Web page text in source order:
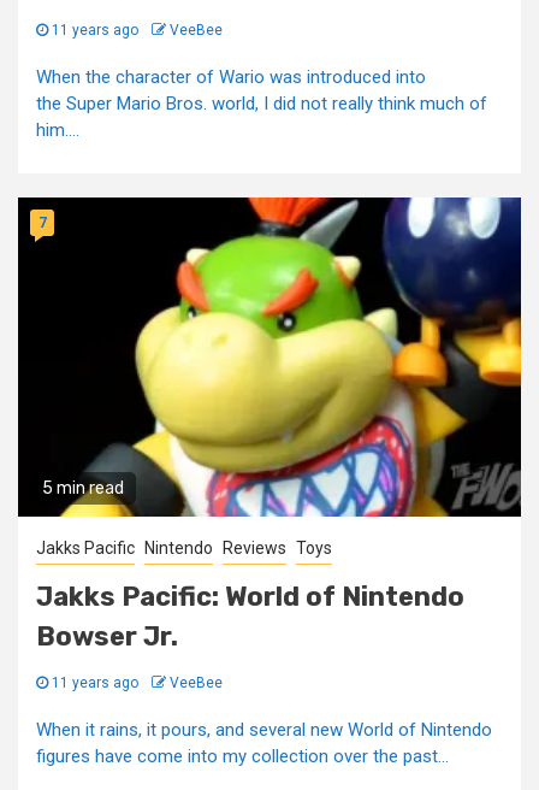
11 years ago VeeBee
When the character of Wario was introduced into
the Super Mario Bros. world, I did not really think much of
him....
5 min read
7
Jakks Pacific Nintendo Reviews Toys
Jakks Pacific: World of Nintendo
Bowser Jr.
11 years ago VeeBee
When it rains, it pours, and several new World of Nintendo
figures have come into my collection over the past...